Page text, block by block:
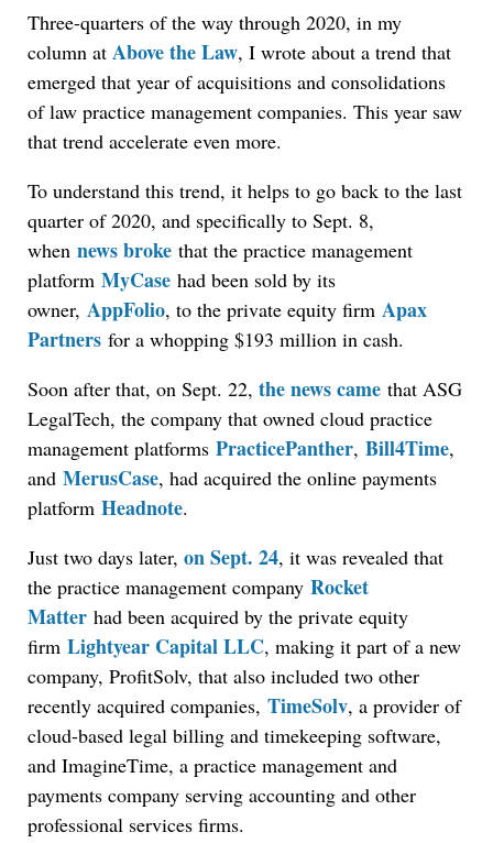
Three-quarters of the way through 2020, in my
column at Above the Law, I wrote about a trend that
emerged that year of acquisitions and consolidations
of law practice management companies. This year saw
that trend accelerate even more.
To understand this trend, it helps to go back to the last
quarter of 2020, and specifically to Sept. 8,
when news broke that the practice management
platform MyCase had been sold by its
owner, AppFolio, to the private equity firm Apax
Partners for a whopping $193 million in cash.
Soon after that, on Sept. 22, the news came that ASG
LegalTech, the company that owned cloud practice
management platforms PracticePanther, Bill4Time,
and MerusCase, had acquired the online payments
platform Headnote.
Just two days later, on Sept. 24, it was revealed that
the practice management company Rocket
Matter had been acquired by the private equity
firm Lightyear Capital LLC, making it part of a new
company, ProfitSolv, that also included two other
recently acquired companies, TimeSolv, a provider of
cloud-based legal billing and timekeeping software,
and ImagineTime, a practice management and
payments company serving accounting and other
professional services firms.